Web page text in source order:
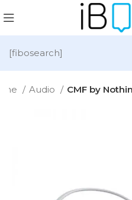
[fibosearch]
Audio CMF by